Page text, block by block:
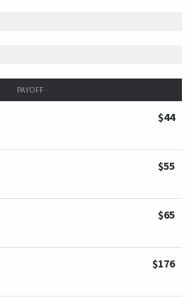
PAYOFF
$44
$55
$65
$176